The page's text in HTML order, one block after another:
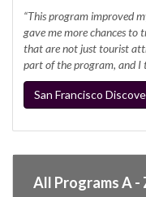
“This program improved
gave me more chances to
that are not just tourist
part of the program, and I
San Francisco
All Programs A -